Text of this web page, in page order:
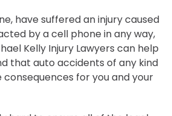
have suffered an injury caused
by a cell phone in any way,
Kelly Injury Lawyers can help
that auto accidents of any kind
for you and your